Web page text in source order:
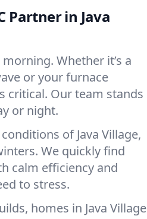
Partner in Java
Whether it’s a
or your furnace
critical. Our team stands
or night.
of Java Village,
We quickly find
calm efficiency and
to stress.
homes in Java Village